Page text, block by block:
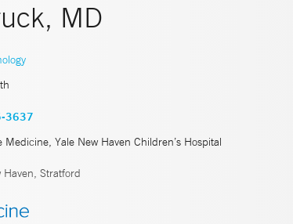
MD
3637
Medicine, Yale New Haven Children’s Hospital
Haven, Stratford